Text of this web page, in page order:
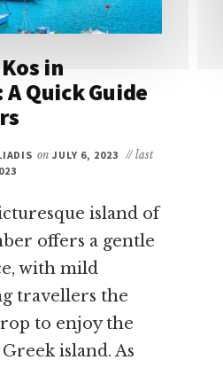
in
Quick Guide
onJULY 6, 2023 // last
island of
offers a gentle
with mild
travellers the
to enjoy the
island. As